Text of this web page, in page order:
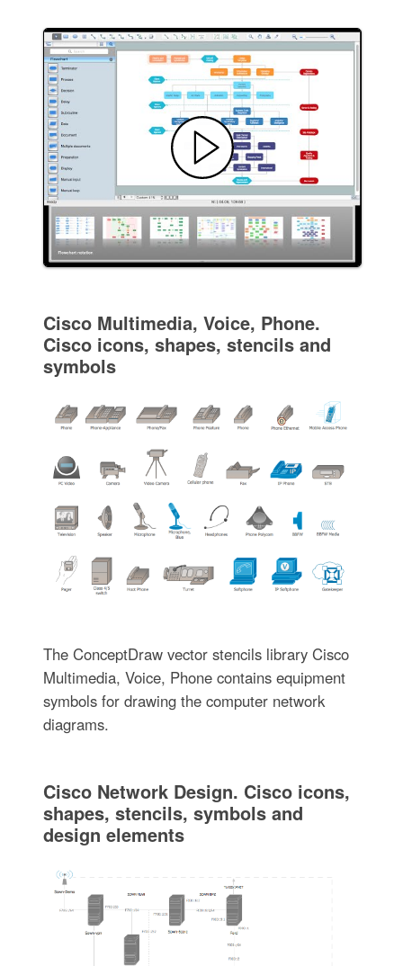
Cisco Multimedia, Voice, Phone.
Cisco icons, shapes, stencils and
symbols
The ConceptDraw vector stencils library Cisco
Multimedia, Voice, Phone contains equipment
symbols for drawing the computer network
diagrams.
Cisco Network Design. Cisco icons,
shapes, stencils, symbols and
design elements